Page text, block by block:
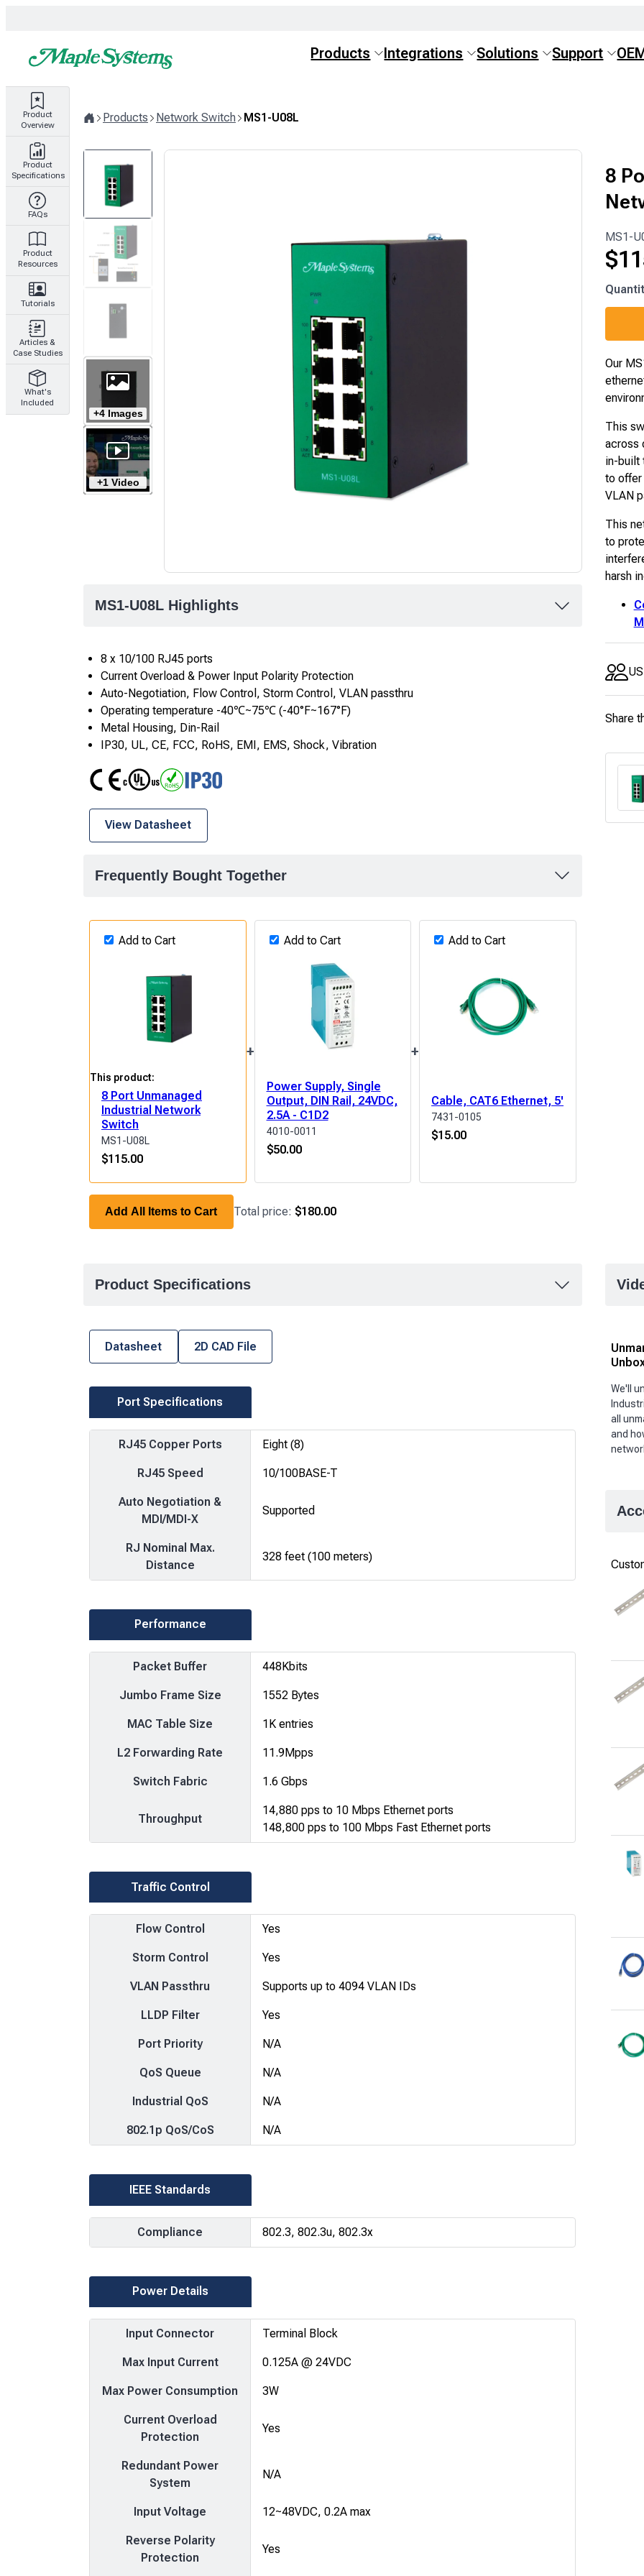
content
Products Integrations Solutions Support
Product
Overview
Product
Specifications
FAQs
Product
Resources
Tutorials
Articles &
Case Studies
What's
Included
Products Network Switch MS1-U08L
8
MS1-
$
MS1-
U08L
Our
This
across
in-built
to offer
VLAN
This
to
harsh
Share
+4 Images
+1 Video
MS1-U08L Highlights
8 x 10/100 RJ45 ports
Current Overload & Power Input Polarity Protection
Auto-Negotiation, Flow Control, Storm Control, VLAN passthru
Operating temperature -40℃~75℃ (-40°F~167°F)
Metal Housing, Din-Rail
IP30, UL, CE, FCC, RoHS, EMI, EMS, Shock, Vibration
CE
UL RoHS
View Datasheet
Frequently Bought Together
Add to Cart
This product:
8 Port Unmanaged
Industrial Network
Switch
MS1-U08L
$115.00
+
Add to Cart
Power Supply, Single
Output, DIN Rail, 24VDC,
2.5A - C1D2
4010-0011
$50.00
+
Add to Cart
Cable, CAT6 Ethernet, 5'
7431-0105
$15.00
Add All Items to Cart Total price: $180.00
Product Specifications
Datasheet 2D CAD File
Port Specifications
RJ45 Copper Ports Eight (8)
RJ45 Speed 10/100BASE-T
Auto Negotiation &
MDI/MDI-X
Supported
RJ Nominal Max.
Distance
328 feet (100 meters)
Performance
Packet Buffer 448Kbits
Jumbo Frame Size 1552 Bytes
MAC Table Size 1K entries
L2 Forwarding Rate 11.9Mpps
Switch Fabric 1.6 Gbps
Throughput
14,880 pps to 10 Mbps Ethernet ports
148,800 pps to 100 Mbps Fast Ethernet ports
Traffic Control
Flow Control Yes
Storm Control Yes
VLAN Passthru Supports up to 4094 VLAN IDs
LLDP Filter Yes
Port Priority N/A
QoS Queue N/A
Industrial QoS N/A
802.1p QoS/CoS N/A
IEEE Standards
Compliance 802.3, 802.3u, 802.3x
Power Details
Input Connector Terminal Block
Max Input Current 0.125A @ 24VDC
Max Power Consumption 3W
Current Overload
Protection
Yes
Redundant Power
System
N/A
Input Voltage 12~48VDC, 0.2A max
Reverse Polarity
Protection
Yes
We'll
all
and